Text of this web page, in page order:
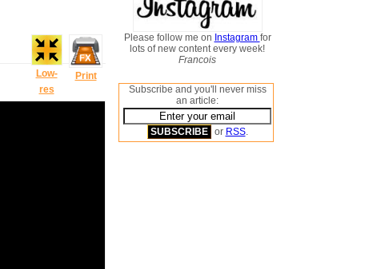
Low-
res
Print
Please follow me on Instagram for
lots of new content every week!
Francois
Subscribe and you'll never miss
an article:
or RSS.